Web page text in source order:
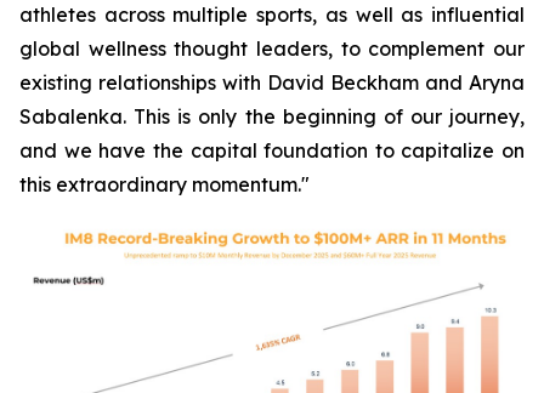
athletes across multiple sports, as well as influential
global wellness thought leaders, to complement our
existing relationships with David Beckham and Aryna
Sabalenka. This is only the beginning of our journey,
and we have the capital foundation to capitalize on
this extraordinary momentum."